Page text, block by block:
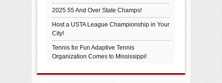
2025 55 And Over State Champs!
Host a USTA League Championship in Your
City!
Tennis for Fun Adaptive Tennis
Organization Comes to Mississippi!